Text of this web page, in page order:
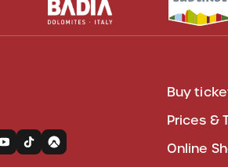
Buy
Prices &
Online